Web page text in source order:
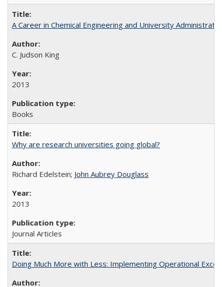
A Career in Chemical Engineering and University
C. Judson King
2013
Books
Why are research universities going global?
Richard Edelstein; John Aubrey Douglass
2013
Journal Articles
Doing Much More with Less: Implementing Operational